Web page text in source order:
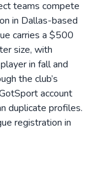
teams compete
in Dallas-based
carries a $500
size, with
in fall and
the club’s
account
duplicate profiles.
registration in